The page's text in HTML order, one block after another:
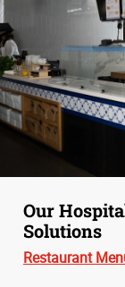
Our
Solutions
Restaurant